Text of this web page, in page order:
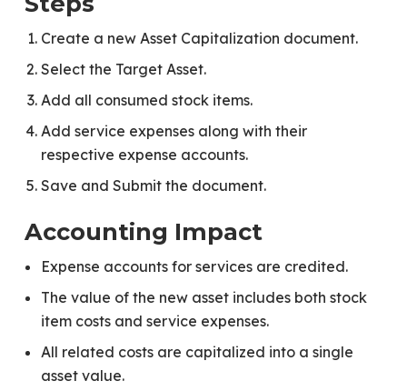
Create a new Asset Capitalization document.
Select the Target Asset.
Add all consumed stock items.
Add service expenses along with their
respective expense accounts.
Save and Submit the document.
Accounting Impact
Expense accounts for services are credited.
The value of the new asset includes both stock
item costs and service expenses.
All related costs are capitalized into a single
asset value.